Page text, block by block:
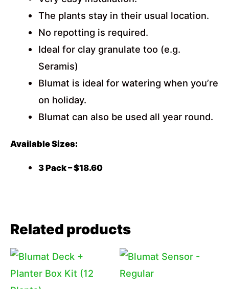
The plants stay in their usual location.
No repotting is required.
Ideal for clay granulate too (e.g.
Seramis)
Blumat is ideal for watering when you’re
on holiday.
Blumat can also be used all year round.
Available Sizes:
3 Pack – $18.60
Related products